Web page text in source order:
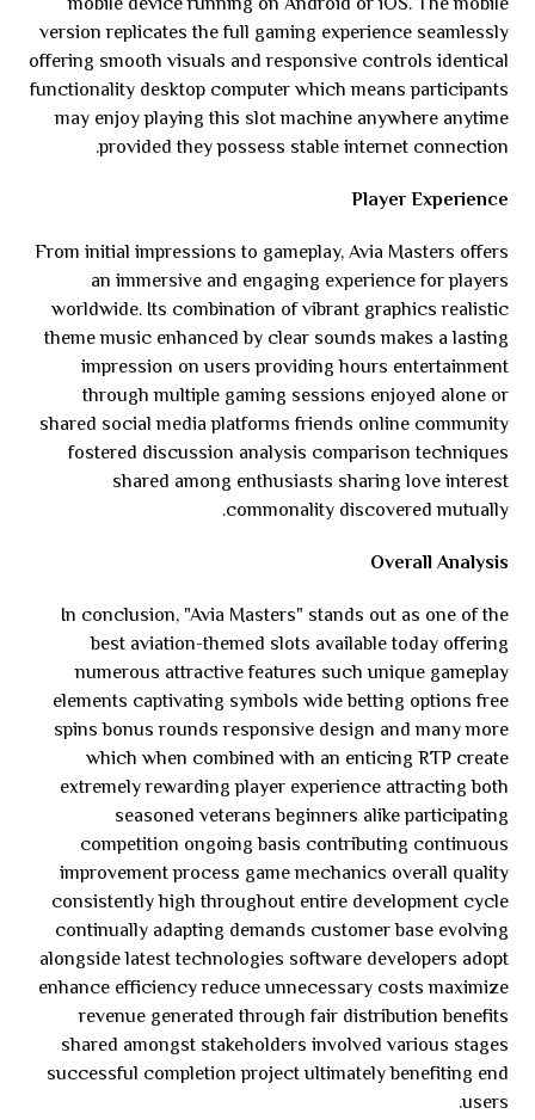
version replicates the full gaming experience seamlessly
offering smooth visuals and responsive controls identical
functionality desktop computer which means participants
may enjoy playing this slot machine anywhere anytime
provided they possess stable internet connection.
Player Experience
From initial impressions to gameplay, Avia Masters offers
an immersive and engaging experience for players
worldwide. Its combination of vibrant graphics realistic
theme music enhanced by clear sounds makes a lasting
impression on users providing hours entertainment
through multiple gaming sessions enjoyed alone or
shared social media platforms friends online community
fostered discussion analysis comparison techniques
shared among enthusiasts sharing love interest
commonality discovered mutually.
Overall Analysis
In conclusion, "Avia Masters" stands out as one of the
best aviation-themed slots available today offering
numerous attractive features such unique gameplay
elements captivating symbols wide betting options free
spins bonus rounds responsive design and many more
which when combined with an enticing RTP create
extremely rewarding player experience attracting both
seasoned veterans beginners alike participating
competition ongoing basis contributing continuous
improvement process game mechanics overall quality
consistently high throughout entire development cycle
continually adapting demands customer base evolving
alongside latest technologies software developers adopt
enhance efficiency reduce unnecessary costs maximize
revenue generated through fair distribution benefits
shared amongst stakeholders involved various stages
successful completion project ultimately benefiting end
users.